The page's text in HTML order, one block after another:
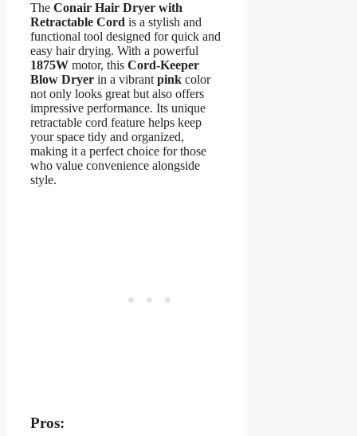
The Conair Hair Dryer with
Retractable Cord is a stylish and
functional tool designed for quick and
easy hair drying. With a powerful
1875W motor, this Cord-Keeper
Blow Dryer in a vibrant pink color
not only looks great but also offers
impressive performance. Its unique
retractable cord feature helps keep
your space tidy and organized,
making it a perfect choice for those
who value convenience alongside
style.
Pros: